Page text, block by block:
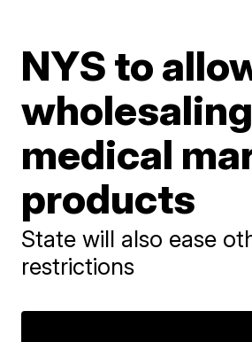
NYS to
medical
products
State will also ease
restrictions